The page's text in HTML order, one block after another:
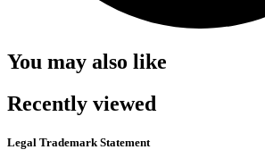
You may also like
Recently viewed
Legal Trademark Statement